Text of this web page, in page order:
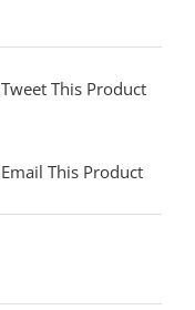
Tweet This Product
Email This Product